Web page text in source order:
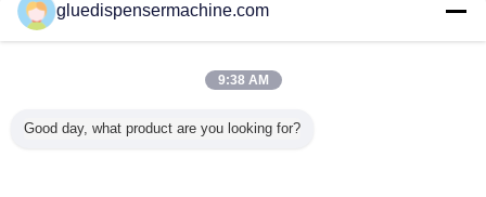
Trust Seal
Verified Suplier
All Products
gluedispensermachine.com
9:38 AM
Good day, what product are you looking for?